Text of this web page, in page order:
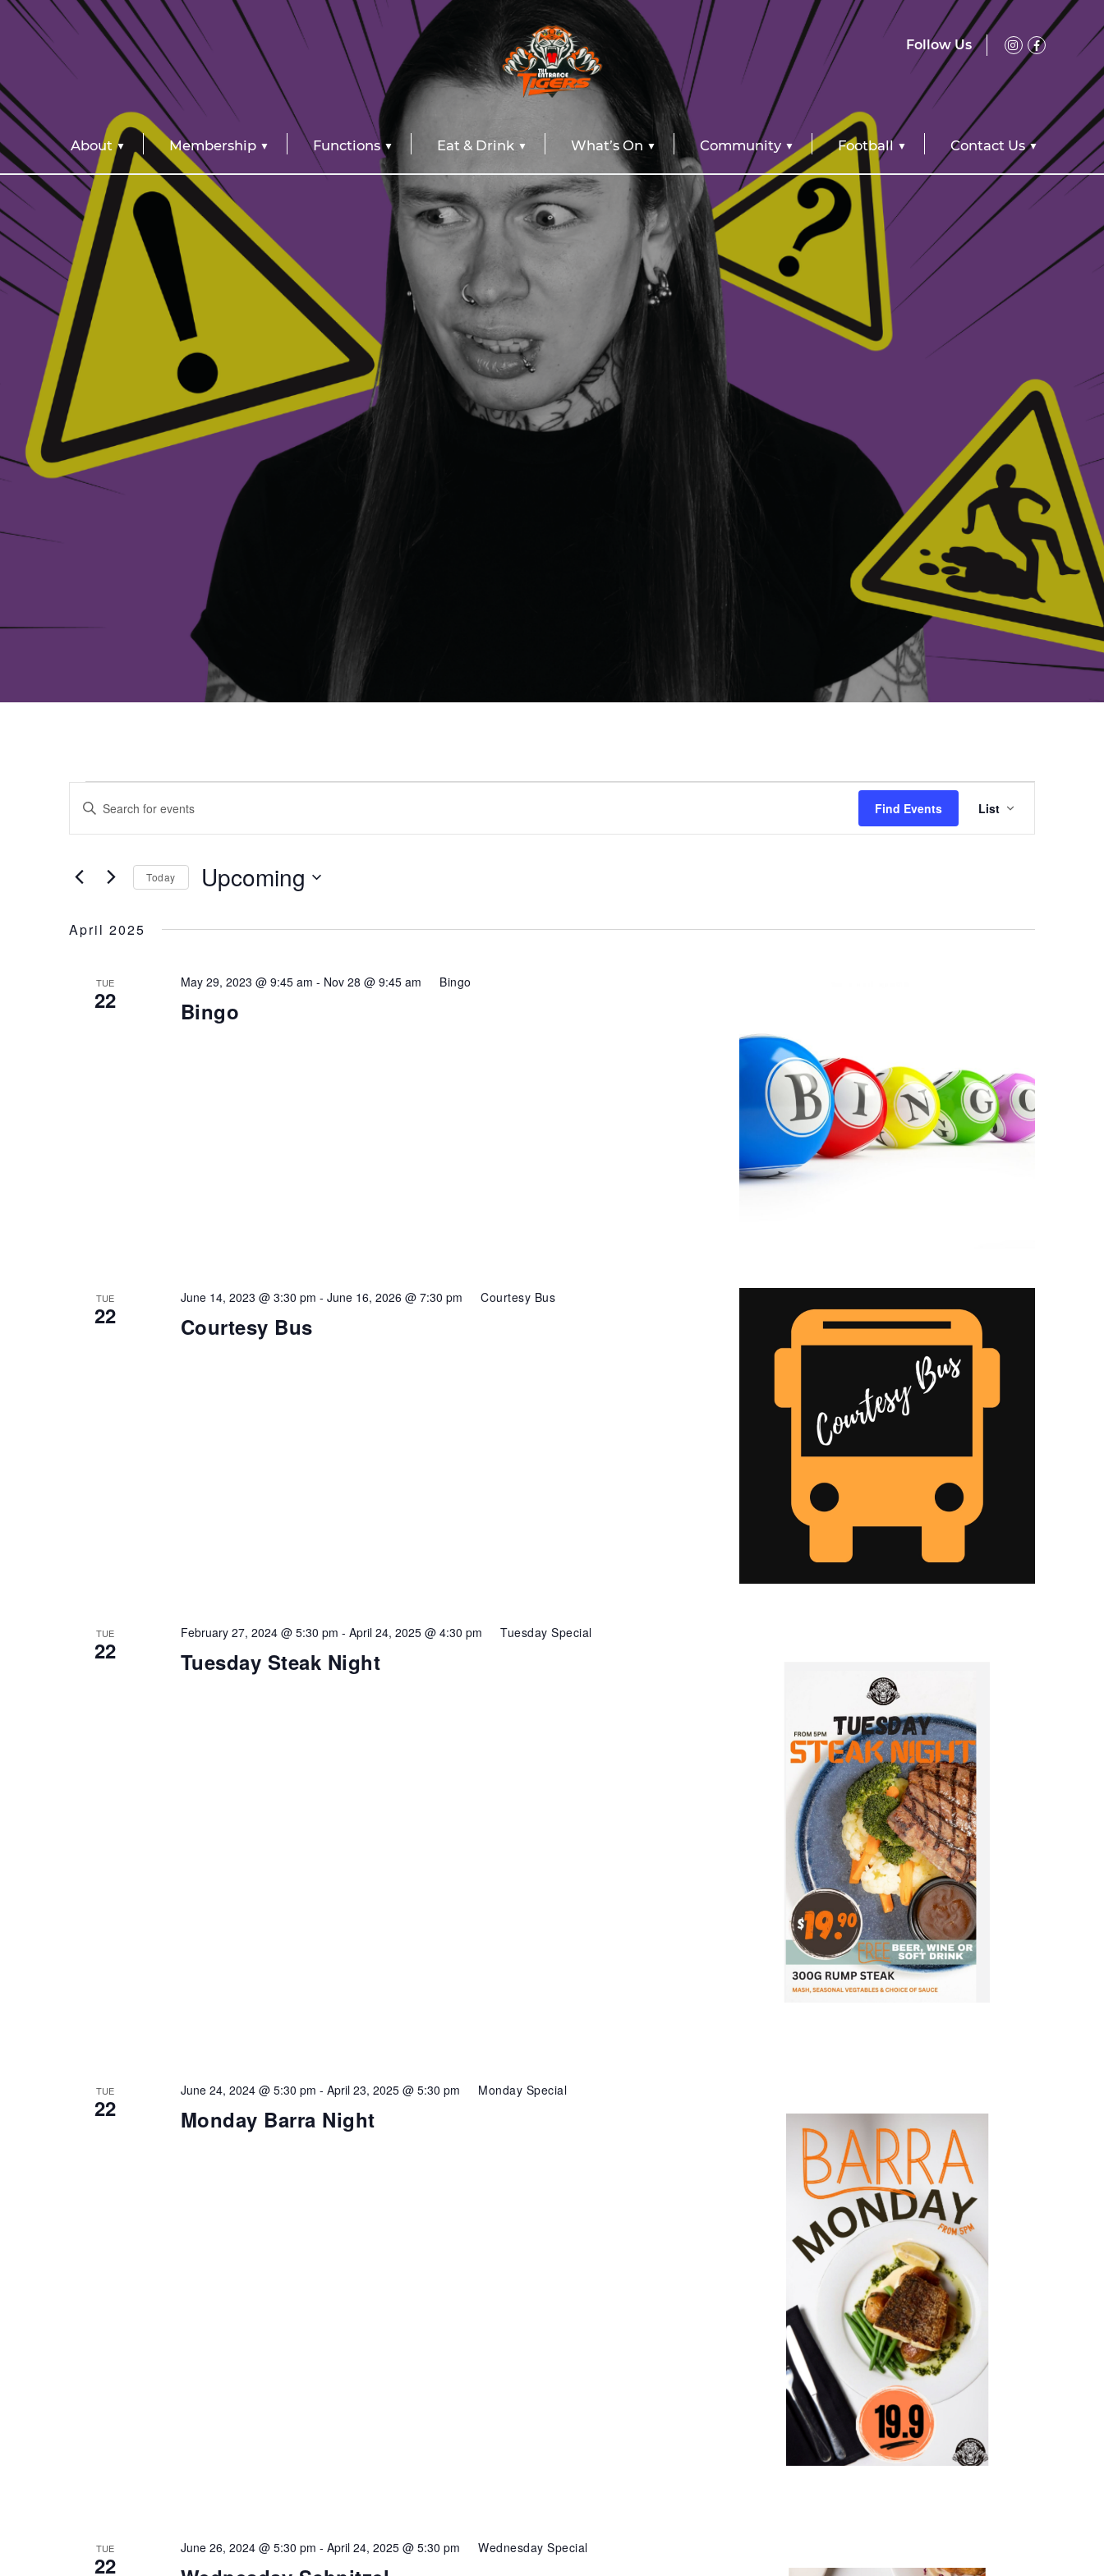
Follow Us
About Membership Functions Eat & Drink What’s On Community Football Contact Us
Events
Events
Search
and
Enter
Events
Find Events
Views
List
Today Upcoming
April 2025
TUE
22 Bingo
May 29, 2023 @ 9:45 am - Nov 28 @ 9:45 am Bingo
TUE
22 Courtesy Bus
June 14, 2023 @ 3:30 pm - June 16, 2026 @ 7:30 pm Courtesy Bus
TUE
22 Tuesday Steak Night
February 27, 2024 @ 5:30 pm - April 24, 2025 @ 4:30 pm Tuesday Special
TUE
22 Monday Barra Night
June 24, 2024 @ 5:30 pm - April 23, 2025 @ 5:30 pm Monday Special
TUE
22
June 26, 2024 @ 5:30 pm - April 24, 2025 @ 5:30 pm Wednesday Special